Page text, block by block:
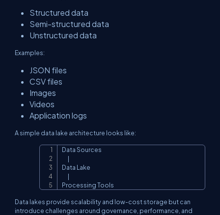
Structured data
Semi-structured data
Unstructured data
Examples:
JSON files
CSV files
Images
Videos
Application logs
A simple data lake architecture looks like:
Data Sources
      |
Data Lake
      |
Processing Tools
Data lakes provide scalability and low-cost storage but can
introduce challenges around governance, performance, and